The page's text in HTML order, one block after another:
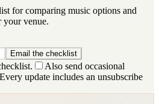
for comparing music options and
your venue.
Email the checklist
Also send occasional
update includes an unsubscribe